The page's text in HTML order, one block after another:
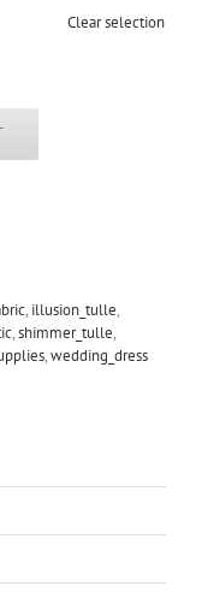
Clear selection
, illusion_tulle,
,shimmer_tulle,
,wedding_dress